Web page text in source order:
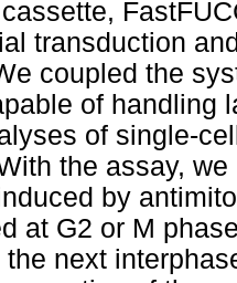
transduction
coupled the
of handling
of single-
the assay,
by
at G2 or M
next